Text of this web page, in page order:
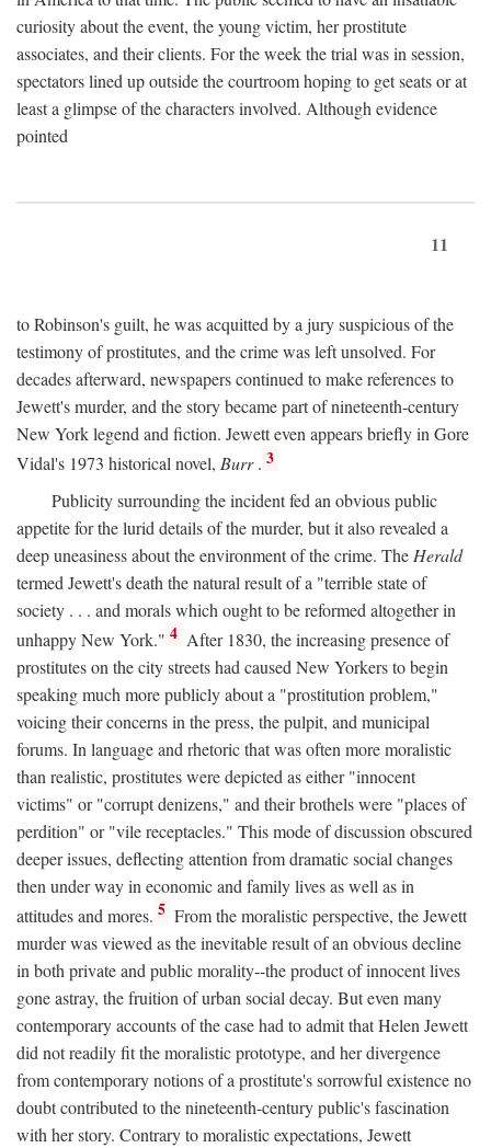
curiosity about the event, the young victim, her prostitute
associates, and their clients. For the week the trial was in session,
spectators lined up outside the courtroom hoping to get seats or at
least a glimpse of the characters involved. Although evidence
pointed
11
to Robinson's guilt, he was acquitted by a jury suspicious of the
testimony of prostitutes, and the crime was left unsolved. For
decades afterward, newspapers continued to make references to
Jewett's murder, and the story became part of nineteenth-century
New York legend and fiction. Jewett even appears briefly in Gore
Vidal's 1973 historical novel, Burr. 3
Publicity surrounding the incident fed an obvious public
appetite for the lurid details of the murder, but it also revealed a
deep uneasiness about the environment of the crime. The Herald
termed Jewett's death the natural result of a "terrible state of
society . . . and morals which ought to be reformed altogether in
unhappy New York." 4 After 1830, the increasing presence of
prostitutes on the city streets had caused New Yorkers to begin
speaking much more publicly about a "prostitution problem,"
voicing their concerns in the press, the pulpit, and municipal
forums. In language and rhetoric that was often more moralistic
than realistic, prostitutes were depicted as either "innocent
victims" or "corrupt denizens," and their brothels were "places of
perdition" or "vile receptacles." This mode of discussion obscured
deeper issues, deflecting attention from dramatic social changes
then under way in economic and family lives as well as in
attitudes and mores. 5 From the moralistic perspective, the Jewett
murder was viewed as the inevitable result of an obvious decline
in both private and public morality--the product of innocent lives
gone astray, the fruition of urban social decay. But even many
contemporary accounts of the case had to admit that Helen Jewett
did not readily fit the moralistic prototype, and her divergence
from contemporary notions of a prostitute's sorrowful existence no
doubt contributed to the nineteenth-century public's fascination
with her story. Contrary to moralistic expectations, Jewett